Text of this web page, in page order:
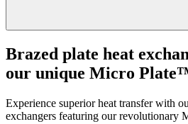
Brazed plate heat
our unique Micro
Experience superior heat transfer with
exchangers featuring our revolutionary